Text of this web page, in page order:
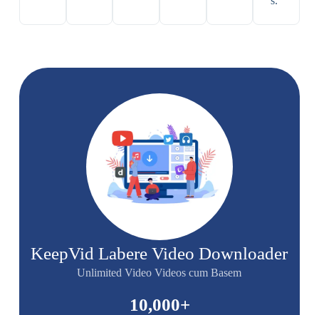
KeepVid Labere Video Downloader
Unlimited Video Videos cum Basem
10,000+